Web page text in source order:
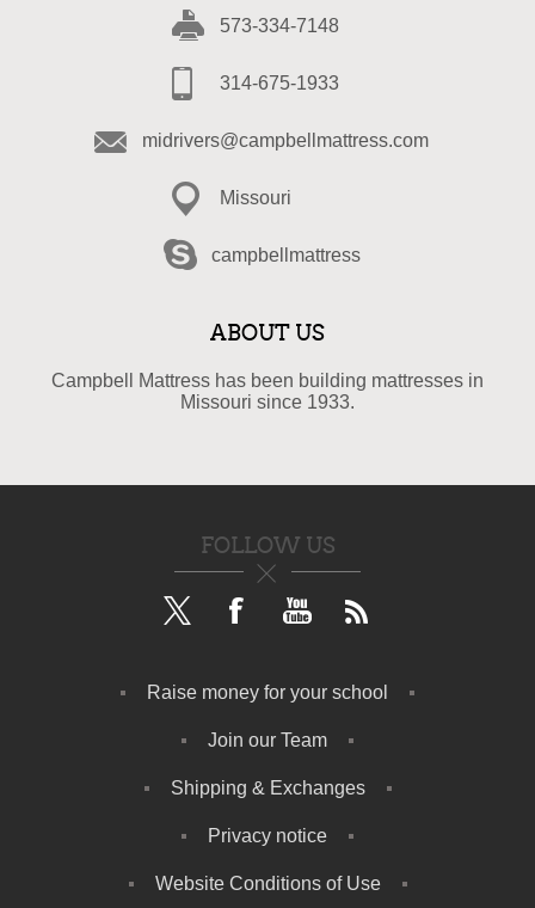
573-334-7148
314-675-1933
midrivers@campbellmattress.com
Missouri
campbellmattress
ABOUT US
Campbell Mattress has been building mattresses in
Missouri since 1933.
FOLLOW US
Raise money for your school
Join our Team
Shipping & Exchanges
Privacy notice
Website Conditions of Use